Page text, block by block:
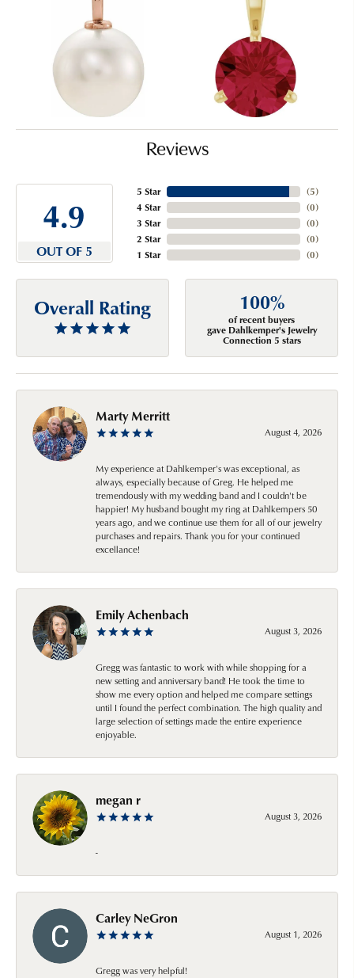
Reviews
4.9
OUT OF 5
5 Star
4 Star
3 Star
2 Star
1 Star
(5)
(0)
(0)
(0)
(0)
Overall Rating 100%
of recent buyers
gave Dahlkemper's Jewelry
Connection 5 stars
Marty Merritt
August 4, 2026
My experience at Dahlkemper's was exceptional, as
always, especially because of Greg. He helped me
tremendously with my wedding band and I couldn't be
happier! My husband bought my ring at Dahlkempers 50
years ago, and we continue use them for all of our jewelry
purchases and repairs. Thank you for your continued
excellance!
Emily Achenbach
August 3, 2026
Gregg was fantastic to work with while shopping for a
new setting and anniversary band! He took the time to
show me every option and helped me compare settings
until I found the perfect combination. The high quality and
large selection of settings made the entire experience
enjoyable.
megan r
August 3, 2026
-
Carley NeGron
August 1, 2026
Gregg was very helpful!